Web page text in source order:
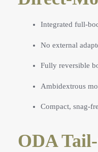
Integrated full-
No external
Fully reversible
Ambidextrous
Compact, snag-
ODA